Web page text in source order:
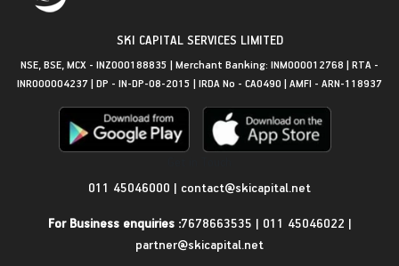
SKI CAPITAL SERVICES LIMITED
NSE, BSE, MCX - INZ000188835 | Merchant Banking: INM000012768 | RTA -
INR000004237 | DP - IN-DP-08-2015 | IRDA No - CA0490 | AMFI - ARN-118937
011 45046000 | contact@skicapital.net
For Business enquiries :7678663535 | 011 45046022 |
partner@skicapital.net